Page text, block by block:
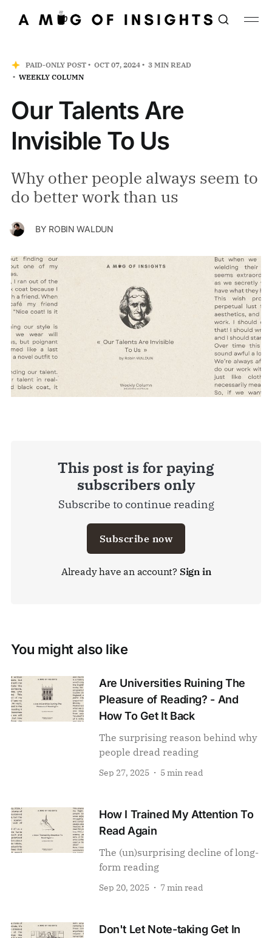
PAID-ONLY POST OCT 07, 2024
3 MIN READ
WEEKLY COLUMN
Our Talents Are
Invisible To Us
Why other people always seem to
do better work than us
BY ROBIN WALDUN
This post is for paying
subscribers only
Subscribe to continue reading
Subscribe now
Already have an account? Sign in
You might also like
Are Universities Ruining The
Pleasure of Reading? - And
How To Get It Back
The surprising reason behind why
people dread reading
Sep 27, 2025 5 min read
How I Trained My Attention To
Read Again
The (un)surprising decline of long-
form reading
Sep 20, 2025 7 min read
Don't Let Note-taking Get In